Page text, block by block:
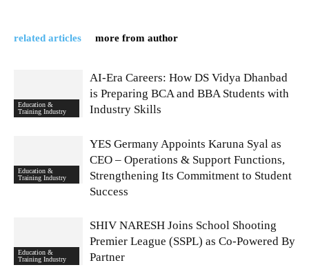
related articles more from author
Education &
Training Industry
AI-Era Careers: How DS Vidya Dhanbad
is Preparing BCA and BBA Students with
Industry Skills
Education &
Training Industry
YES Germany Appoints Karuna Syal as
CEO – Operations & Support Functions,
Strengthening Its Commitment to Student
Success
Education &
Training Industry
SHIV NARESH Joins School Shooting
Premier League (SSPL) as Co-Powered By
Partner